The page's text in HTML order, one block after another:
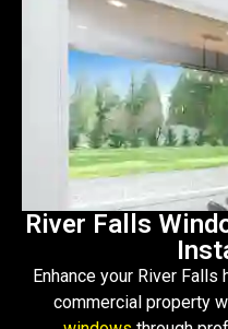
River Falls
Enhance your River
commercial property